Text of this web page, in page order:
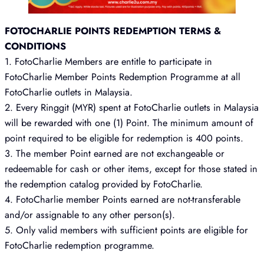
FOTOCHARLIE POINTS REDEMPTION TERMS &
CONDITIONS
1. FotoCharlie Members are entitle to participate in
FotoCharlie Member Points Redemption Programme at all
FotoCharlie outlets in Malaysia.
2. Every Ringgit (MYR) spent at FotoCharlie outlets in Malaysia
will be rewarded with one (1) Point. The minimum amount of
point required to be eligible for redemption is 400 points.
3. The member Point earned are not exchangeable or
redeemable for cash or other items, except for those stated in
the redemption catalog provided by FotoCharlie.
4. FotoCharlie member Points earned are not-transferable
and/or assignable to any other person(s).
5. Only valid members with sufficient points are eligible for
FotoCharlie redemption programme.